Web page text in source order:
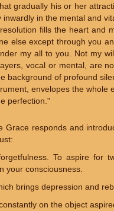
gradually his or her
in the mental and
fills the heart and
else except through you
my all to you. Not my
vocal or mental, are
background of profound
envelopes the
perfection."
Grace responds and
To aspire for
your consciousness.
brings depression and
on the object